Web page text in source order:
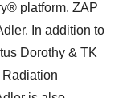
platform. ZAP
In addition to
Dorothy & TK